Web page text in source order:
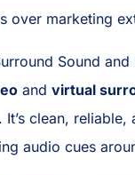
over marketing
Sound
and virtual
clean,
audio cues